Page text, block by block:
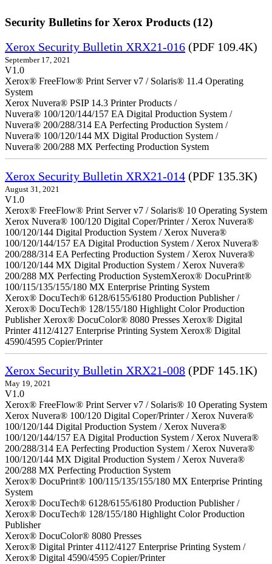
Security Bulletins for Xerox Products (12)
Xerox Security Bulletin XRX21-016 (PDF 109.4K)
September 17, 2021
V1.0
Xerox® FreeFlow® Print Server v7 / Solaris® 11.4 Operating
System
Xerox Nuvera® PSIP 14.3 Printer Products /
Nuvera® 100/120/144/157 EA Digital Production System /
Nuvera® 200/288/314 EA Perfecting Production System /
Nuvera® 100/120/144 MX Digital Production System /
Nuvera® 200/288 MX Perfecting Production System
Xerox Security Bulletin XRX21-014 (PDF 135.3K)
August 31, 2021
V1.0
Xerox® FreeFlow® Print Server v7 / Solaris® 10 Operating System
Xerox Nuvera® 100/120 Digital Coper/Printer / Xerox Nuvera®
100/120/144 Digital Production System / Xerox Nuvera®
100/120/144/157 EA Digital Production System / Xerox Nuvera®
200/288/314 EA Perfecting Production System / Xerox Nuvera®
100/120/144 MX Digital Production System / Xerox Nuvera®
200/288 MX Perfecting Production SystemXerox® DocuPrint®
100/115/135/155/180 MX Enterprise Printing System
Xerox® DocuTech® 6128/6155/6180 Production Publisher /
Xerox® DocuTech® 128/155/180 Highlight Color Production
Publisher Xerox® DocuColor® 8080 Presses Xerox® Digital
Printer 4112/4127 Enterprise Printing System Xerox® Digital
4590/4595 Copier/Printer
Xerox Security Bulletin XRX21-008 (PDF 145.1K)
May 19, 2021
V1.0
Xerox® FreeFlow® Print Server v7 / Solaris® 10 Operating System
Xerox Nuvera® 100/120 Digital Coper/Printer / Xerox Nuvera®
100/120/144 Digital Production System / Xerox Nuvera®
100/120/144/157 EA Digital Production System / Xerox Nuvera®
200/288/314 EA Perfecting Production System / Xerox Nuvera®
100/120/144 MX Digital Production System / Xerox Nuvera®
200/288 MX Perfecting Production System
Xerox® DocuPrint® 100/115/135/155/180 MX Enterprise Printing
System
Xerox® DocuTech® 6128/6155/6180 Production Publisher /
Xerox® DocuTech® 128/155/180 Highlight Color Production
Publisher
Xerox® DocuColor® 8080 Presses
Xerox® Digital Printer 4112/4127 Enterprise Printing System /
Xerox® Digital 4590/4595 Copier/Printer